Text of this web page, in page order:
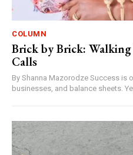
COLUMN
Brick by Brick:
Calls
By Shanna Mazorodze Success is often measured by buildings,
businesses, and balance sheets.